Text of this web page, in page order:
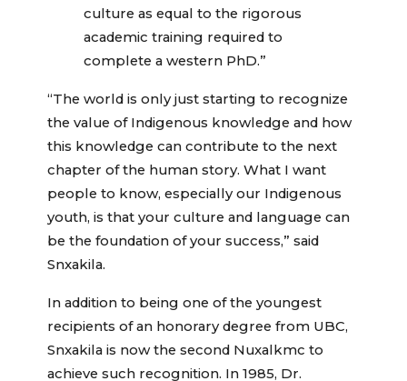
culture as equal to the rigorous
academic training required to
complete a western PhD.”
“The world is only just starting to recognize
the value of Indigenous knowledge and how
this knowledge can contribute to the next
chapter of the human story. What I want
people to know, especially our Indigenous
youth, is that your culture and language can
be the foundation of your success,” said
Snxakila.
In addition to being one of the youngest
recipients of an honorary degree from UBC,
Snxakila is now the second Nuxalkmc to
achieve such recognition. In 1985, Dr.